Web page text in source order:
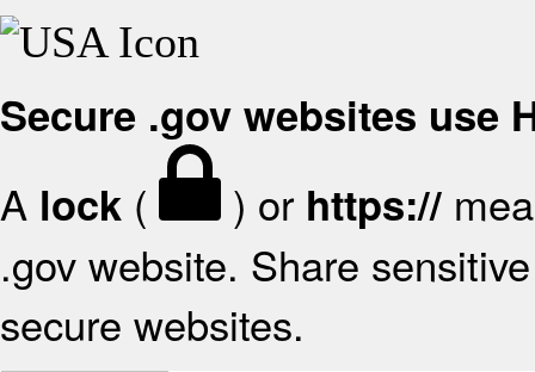
Secure .gov websites use
A lock ( ) or https://
.gov website. Share
secure websites.